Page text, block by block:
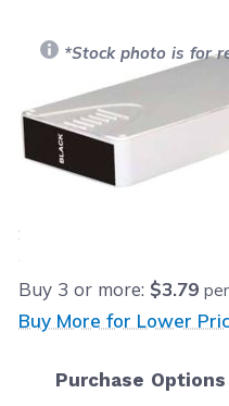
Will this product work
*Stock photo is for
Retail Price:$19.99
Our Price:
Save
Buy 3 or more: $3.79
Buy More for Lower
Purchase Options